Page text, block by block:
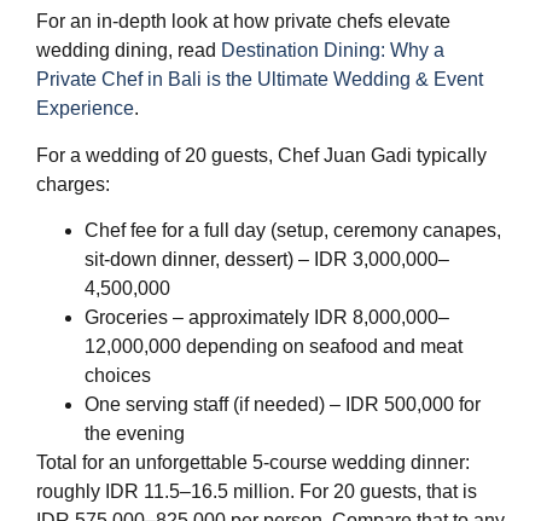
For an in-depth look at how private chefs elevate
wedding dining, read Destination Dining: Why a
Private Chef in Bali is the Ultimate Wedding & Event
Experience.
For a wedding of 20 guests, Chef Juan Gadi typically
charges:
Chef fee for a full day (setup, ceremony canapes,
sit-down dinner, dessert) – IDR 3,000,000–
4,500,000
Groceries – approximately IDR 8,000,000–
12,000,000 depending on seafood and meat
choices
One serving staff (if needed) – IDR 500,000 for
the evening
Total for an unforgettable 5-course wedding dinner:
roughly IDR 11.5–16.5 million. For 20 guests, that is